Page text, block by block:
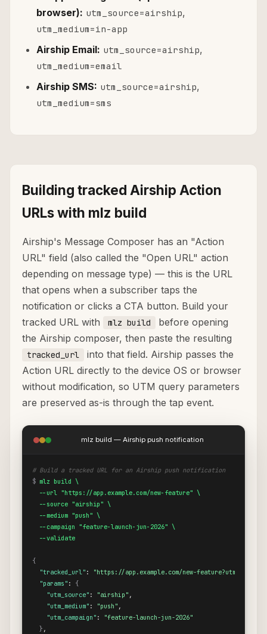
browser): utm_source=airship,
utm_medium=in-app
Airship Email: utm_source=airship,
utm_medium=email
Airship SMS: utm_source=airship,
utm_medium=sms
Building tracked Airship Action
URLs with mlz build
Airship's Message Composer has an "Action
URL" field (also called the "Open URL" action
depending on message type) — this is the URL
that opens when a subscriber taps the
notification or clicks a CTA button. Build your
tracked URL with
mlz build
before opening
the Airship composer, then paste the resulting
tracked_url
into that field. Airship passes the
Action URL directly to the device OS or browser
without modification, so UTM query parameters
are preserved as-is through the tap event.
mlz build — Airship push notification
# Build a tracked URL for an Airship push notification
$ mlz build \
  --url "https://app.example.com/new-feature" \
  --source "airship" \
  --medium "push" \
  --campaign "feature-launch-jun-2026" \
  --validate
{
"tracked_url" :
"https://app.example.com/new-
"params" : {
"utm_source" : "airship" ,
"utm_medium" : "push" ,
"utm_campaign" :
"feature-launch-jun-2026"
} ,